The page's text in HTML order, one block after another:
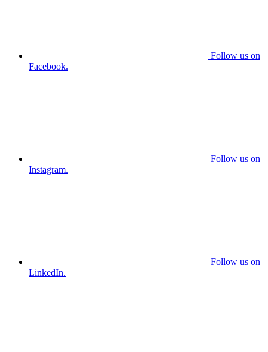
Follow us on
Facebook.
Follow us on
Instagram.
Follow us on
LinkedIn.